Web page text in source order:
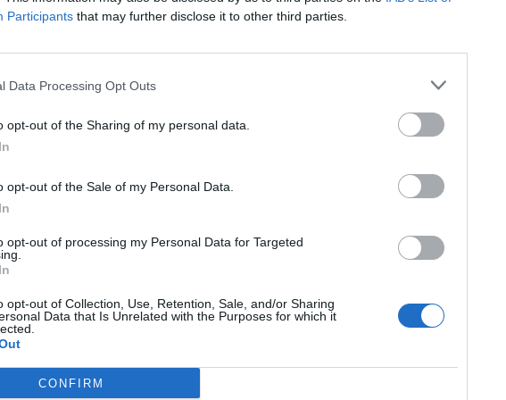
Participants that may further disclose it to other third parties.
Data Processing Opt Outs
opt-out of the Sharing of my personal data.
opt-out of the Sale of my Personal Data.
opt-out of processing my Personal Data for Targeted
opt-out of Collection, Use, Retention, Sale, and/or Sharing
Data that Is Unrelated with the Purposes for which it
CONFIRM
Viazanosť na bežný účet:
úroková sadzba platí pre zostatok do 30 tisíc €.